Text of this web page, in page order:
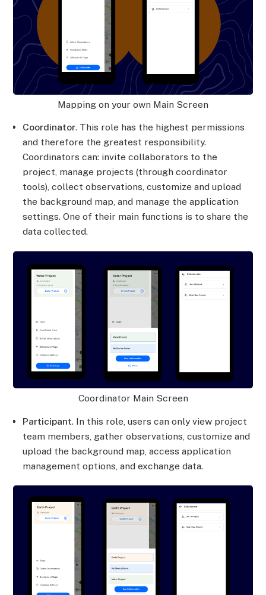
Mapping on your own Main Screen
Coordinator. This role has the highest permissions
and therefore the greatest responsibility.
Coordinators can: invite collaborators to the
project, manage projects (through coordinator
tools), collect observations, customize and upload
the background map, and manage the application
settings. One of their main functions is to share the
data collected.
Coordinator Main Screen
Participant. In this role, users can only view project
team members, gather observations, customize and
upload the background map, access application
management options, and exchange data.